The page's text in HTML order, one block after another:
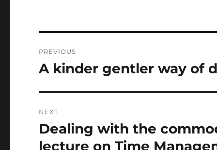
navigation
PREVIOUS
Previous
A kinder gentler way of
NEXT
Next
post:
Dealing with the
lecture on Time